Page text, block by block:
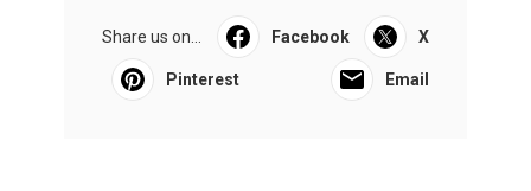
Share us on... Facebook X
Pinterest Email